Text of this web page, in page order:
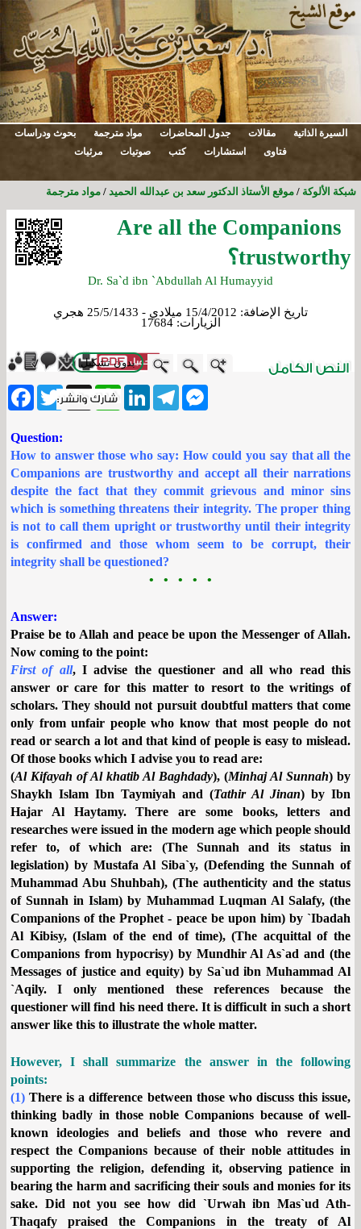
السيرة الذاتية مقالات جدول المحاضرات مواد مترجمة
بحوث ودراسات
فتاوى
استشارات كتب صوتيات مرئيات
شبكة الألوكة / موقع الأستاذ الدكتور سعد بن عبدالله الحميد / مواد مترجمة
Are all the Companions
trustworthy؟
Dr. Sa`d ibn `Abdullah Al Humayyid
تاريخ الإضافة: 15/4/2012 ميلادي - 25/5/1433 هجري
الزيارات:17684
بدون تشكيل
Twitter X
WhatsApp
LinkedInTelegram
Messenger
Question:
How to answer those who say: How could you say that all the
Companions are trustworthy and accept all their narrations
despite the fact that they commit grievous and minor sins
which is something threatens their integrity. The proper thing
is not to call them upright or trustworthy until their integrity
is confirmed and those whom seem to be corrupt, their
integrity shall be questioned?
• • • • •
Answer:
Praise be to Allah and peace be upon the Messenger of Allah.
Now coming to the point:
First of all, I advise the questioner and all who read this
answer or care for this matter to resort to the writings of
scholars. They should not pursuit doubtful matters that come
only from unfair people who know that most people do not
read or search a lot and that kind of people is easy to mislead.
Of those books which I advise you to read are:
(Al Kifayah of Al khatib Al Baghdady), (Minhaj Al Sunnah) by
Shaykh Islam Ibn Taymiyah and (Tathir Al Jinan) by Ibn
Hajar Al Haytamy. There are some books, letters and
researches were issued in the modern age which people should
refer to, of which are: (The Sunnah and its status in
legislation) by Mustafa Al Siba`y, (Defending the Sunnah of
Muhammad Abu Shuhbah), (The authenticity and the status
of Sunnah in Islam) by Muhammad Luqman Al Salafy, (the
Companions of the Prophet - peace be upon him) by `Ibadah
Al Kibisy, (Islam of the end of time), (The acquittal of the
Companions from hypocrisy) by Mundhir Al As`ad and (the
Messages of justice and equity) by Sa`ud ibn Muhammad Al
`Aqily. I only mentioned these references because the
questioner will find his need there. It is difficult in such a short
answer like this to illustrate the whole matter.
However, I shall summarize the answer in the following
points:
(1) There is a difference between those who discuss this issue,
thinking badly in those noble Companions because of well-
known ideologies and beliefs and those who revere and
respect the Companions because of their noble attitudes in
supporting the religion, defending it, observing patience in
bearing the harm and sacrificing their souls and monies for its
sake. Did not you see how did `Urwah ibn Mas`ud Ath-
Thaqafy praised the Companions in the treaty of Al